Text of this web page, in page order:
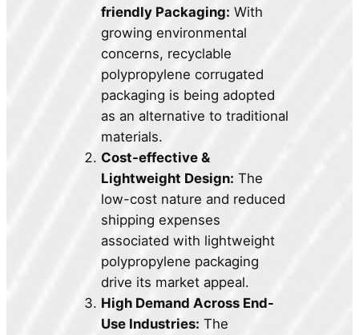
friendly Packaging: With
growing environmental
concerns, recyclable
polypropylene corrugated
packaging is being adopted
as an alternative to traditional
materials.
Cost-effective &
Lightweight Design: The
low-cost nature and reduced
shipping expenses
associated with lightweight
polypropylene packaging
drive its market appeal.
High Demand Across End-
Use Industries: The